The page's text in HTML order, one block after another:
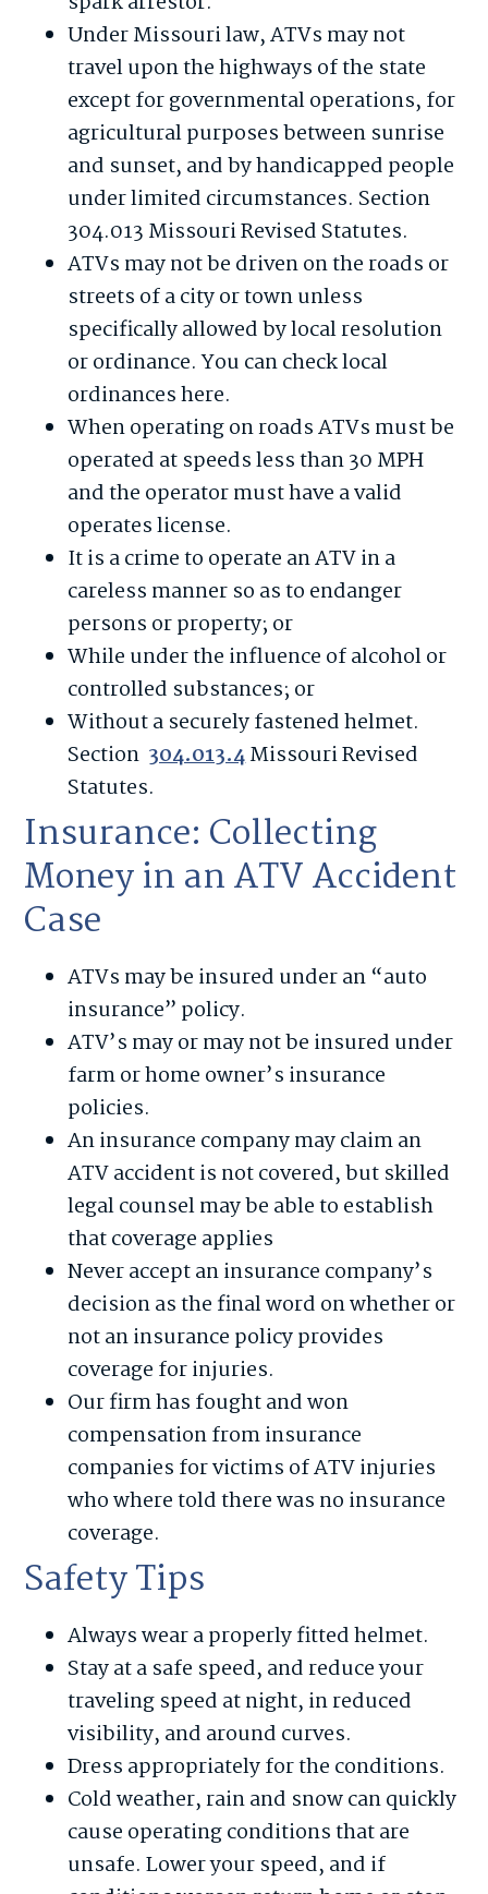
Under Missouri law, ATVs may not
travel upon the highways of the state
except for governmental operations, for
agricultural purposes between sunrise
and sunset, and by handicapped people
under limited circumstances. Section
304.013 Missouri Revised Statutes.
ATVs may not be driven on the roads or
streets of a city or town unless
specifically allowed by local resolution
or ordinance. You can check local
ordinances here.
When operating on roads ATVs must be
operated at speeds less than 30 MPH
and the operator must have a valid
operates license.
It is a crime to operate an ATV in a
careless manner so as to endanger
persons or property; or
While under the influence of alcohol or
controlled substances; or
Without a securely fastened helmet.
Section 304.013.4Missouri Revised
Statutes.
Insurance: Collecting
Money in an ATV Accident
Case
ATVs may be insured under an “auto
insurance” policy.
ATV’s may or may not be insured under
farm or home owner’s insurance
policies.
An insurance company may claim an
ATV accident is not covered, but skilled
legal counsel may be able to establish
that coverage applies
Never accept an insurance company’s
decision as the final word on whether or
not an insurance policy provides
coverage for injuries.
Our firm has fought and won
compensation from insurance
companies for victims of ATV injuries
who where told there was no insurance
coverage.
Safety Tips
Always wear a properly fitted helmet.
Stay at a safe speed, and reduce your
traveling speed at night, in reduced
visibility, and around curves.
Dress appropriately for the conditions.
Cold weather, rain and snow can quickly
cause operating conditions that are
unsafe. Lower your speed, and if